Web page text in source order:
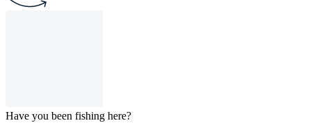
Have you been fishing here?